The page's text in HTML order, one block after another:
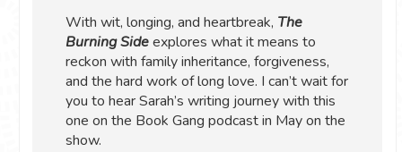
With wit, longing, and heartbreak, The
Burning Sideexplores what it means to
reckon with family inheritance, forgiveness,
and the hard work of long love. I can’t wait for
you to hear Sarah’s writing journey with this
one on the Book Gang podcast in May on the
show.